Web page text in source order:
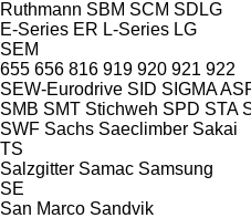
Ruthmann SBM SCM SDLG
E-Series ER L-Series LG
SEM
655 656 816 919 920 921 922
SEW-Eurodrive SID SIGMA
SMB SMT Stichweh SPD STA
SWF Sachs Saeclimber Sakai
TS
Salzgitter Samac Samsung
SE
San Marco Sandvik